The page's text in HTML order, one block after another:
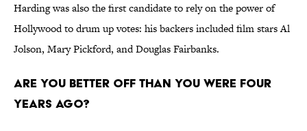
Harding was also the first candidate to rely on the power of
Hollywood to drum up votes: his backers included film stars Al
Jolson, Mary Pickford, and Douglas Fairbanks.
Are you better off than you were four
years ago?